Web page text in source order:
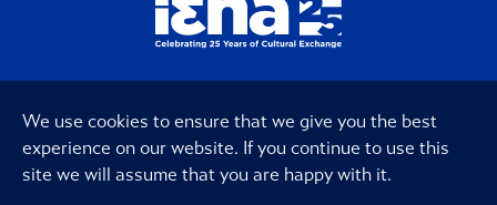
We use cookies to ensure that we give you the best
experience on our website. If you continue to use this
site we will assume that you are happy with it.